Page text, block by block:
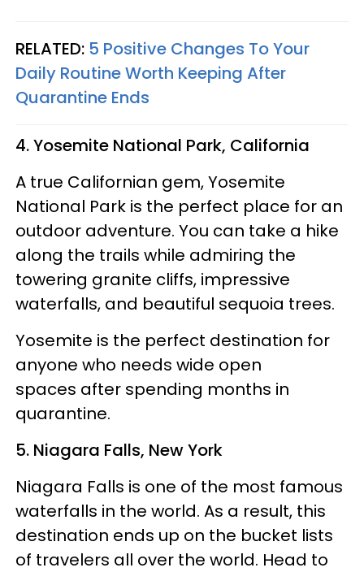
RELATED: 5 Positive Changes To Your
Daily Routine Worth Keeping After
Quarantine Ends
4. Yosemite National Park, California
A true Californian gem, Yosemite
National Park is the perfect place for an
outdoor adventure. You can take a hike
along the trails while admiring the
towering granite cliffs, impressive
waterfalls, and beautiful sequoia trees.
Yosemite is the perfect destination for
anyone who needs wide open
spaces after spending months in
quarantine.
5. Niagara Falls, New York
Niagara Falls is one of the most famous
waterfalls in the world. As a result, this
destination ends up on the bucket lists
of travelers all over the world. Head to